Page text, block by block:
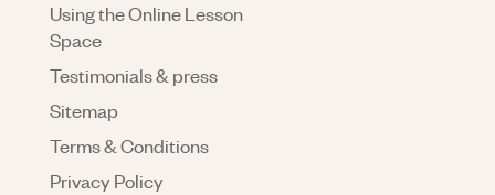
Using the Online Lesson
Space
Testimonials & press
Sitemap
Terms & Conditions
Privacy Policy